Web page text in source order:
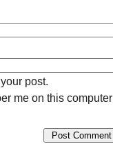
post.
me on this computer